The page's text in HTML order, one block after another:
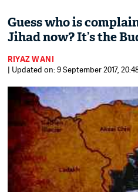
Guess who is
Jihad now? It’s the
RIYAZ WANI
| Updated on: 9 September 2017,